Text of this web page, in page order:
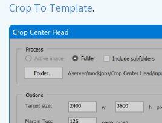
Crop To Template.